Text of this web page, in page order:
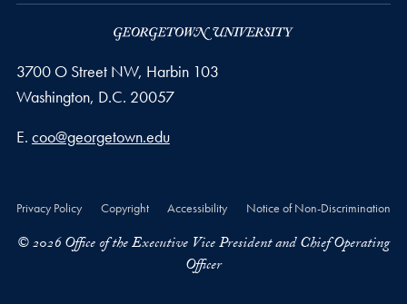
3700 O Street NW, Harbin 103
Washington, D.C. 20057
Email address
E. coo@georgetown.edu
Privacy Policy Copyright Accessibility Notice of Non-Discrimination
© 2026 Office of the Executive Vice President and Chief Operating
Officer